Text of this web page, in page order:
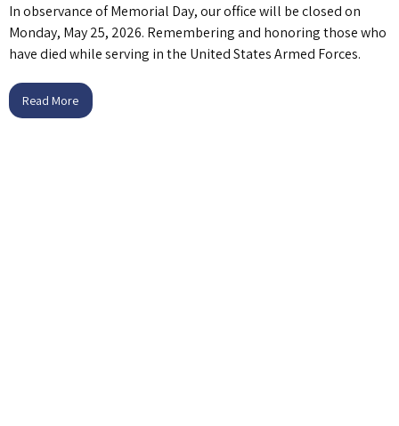
In observance of Memorial Day, our office will be closed on
Monday, May 25, 2026. Remembering and honoring those who
have died while serving in the United States Armed Forces.
Read More